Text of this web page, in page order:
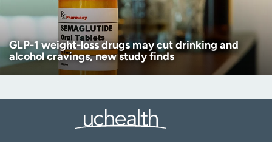
GLP-1 weight-loss drugs may cut drinking and
alcohol cravings, new study finds